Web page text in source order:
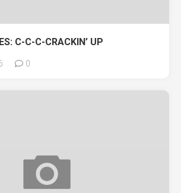
C-C-C-CRACKIN’ UP
0